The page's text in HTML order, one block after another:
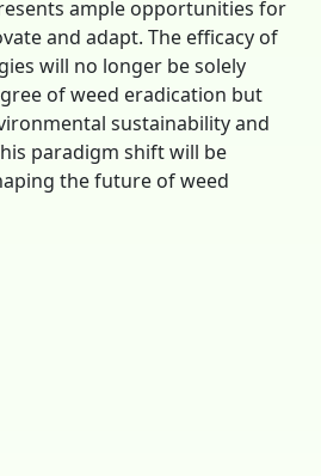
ample opportunities for
and adapt. The efficacy of
will no longer be solely
of weed eradication but
sustainability and
paradigm shift will be
the future of weed